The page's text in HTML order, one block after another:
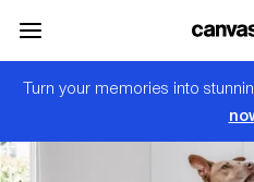
Accessibility Assistance, opens A D
Turn your memories into